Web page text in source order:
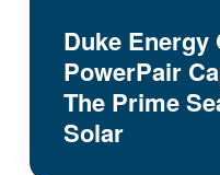
Duke Energy
PowerPair
The Prime
Solar